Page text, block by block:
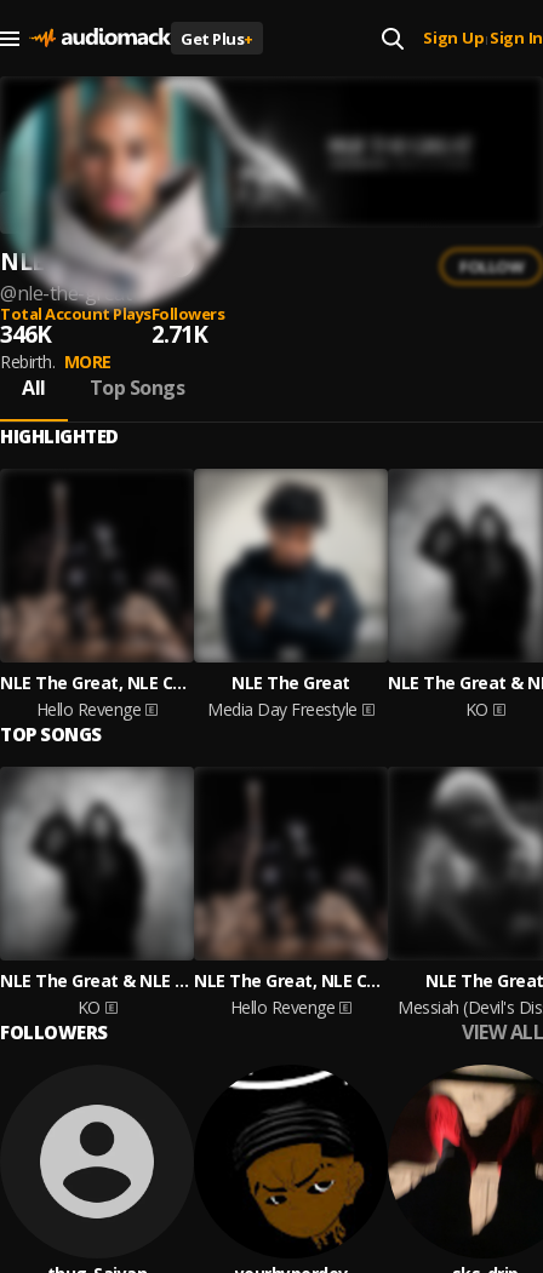
Get Plus+ Sign Up| Sign In
NLE The Great
@nle-the-great
FOLLOW
Total Account Plays
346K
Followers
2.71K
Rebirth. MORE
All Top Songs
HIGHLIGHTED
NLE The Great, NLE Choppa, Salif Keita
Hello Revenge
NLE The Great
Media Day Freestyle
KO
TOP SONGS
NLE The Great & NLE Choppa
KO
NLE The Great, NLE Choppa, Salif Keita
Hello Revenge
NLE The Great
Messiah (Devil's
FOLLOWERS VIEW ALL